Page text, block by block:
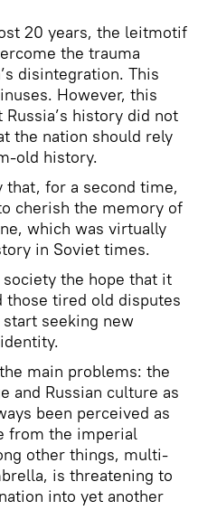
20 years, the leitmotif
the trauma
disintegration. This
However, this
history did not
the nation should rely
old history.
for a second time,
cherish the memory of
which was virtually
in Soviet times.
society the hope that it
those tired old disputes
seeking new
main problems: the
and Russian culture as
been perceived as
from the imperial
other things, multi-
is threatening to
into yet another